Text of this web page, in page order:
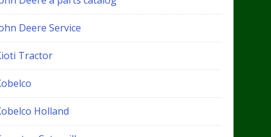
Deere Service
Tractor
Holland